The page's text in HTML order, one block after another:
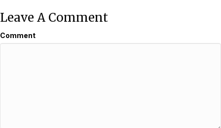
Leave A Comment
Comment